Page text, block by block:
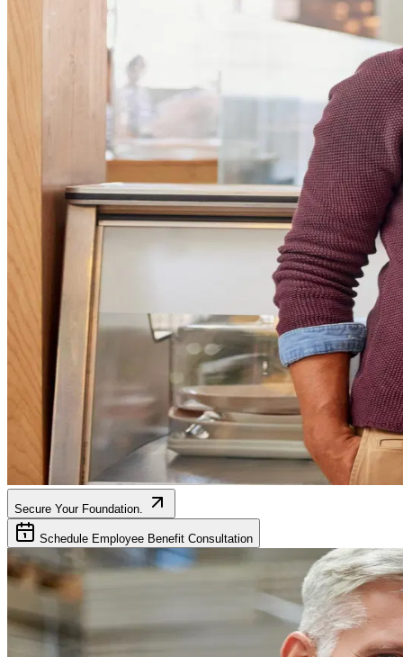
Secure Your Foundation.
Schedule Employee Benefit Consultation